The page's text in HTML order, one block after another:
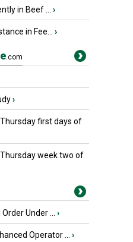
in Beef ... ›
in Fee... ›
.com
›
first days of
week two of
Under ... ›
Operator ... ›